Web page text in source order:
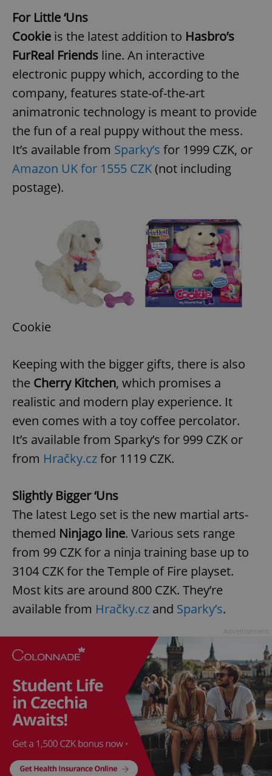
For Little ‘Uns
Cookie is the latest addition to Hasbro’s
FurReal Friends line. An interactive
electronic puppy which, according to the
company, features state-of-the-art
animatronic technology is meant to provide
the fun of a real puppy without the mess.
It’s available from Sparky’s for 1999 CZK, or
Amazon UK for 1555 CZK(not including
postage).
Cookie
Keeping with the bigger gifts, there is also
the Cherry Kitchen, which promises a
realistic and modern play experience. It
even comes with a toy coffee percolator.
It’s available from Sparky’s for 999 CZK or
from Hračky.czfor 1119 CZK.
Slightly Bigger ‘Uns
The latest Lego set is the new martial arts-
themed Ninjago line. Various sets range
from 99 CZK for a ninja training base up to
3104 CZK for the Temple of Fire playset.
Most kits are around 800 CZK. They’re
available from Hračky.cz and Sparky’s.